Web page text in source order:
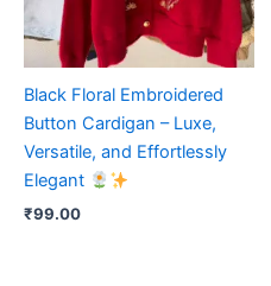
Black Floral Embroidered
Button Cardigan – Luxe,
Versatile, and Effortlessly
Elegant
₹99.00